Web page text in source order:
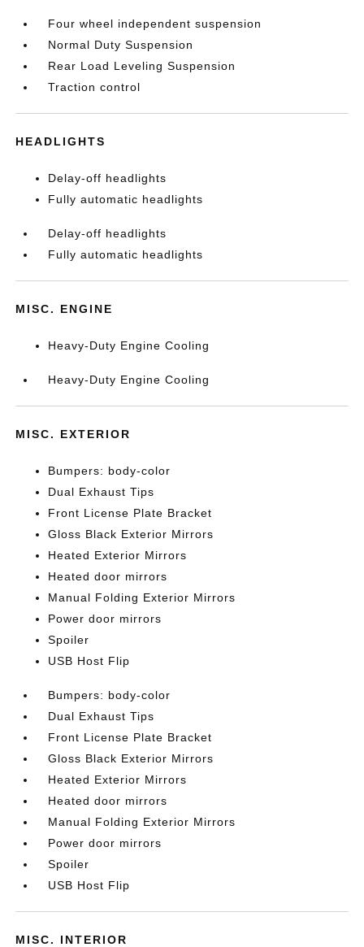
Four wheel independent suspension
Normal Duty Suspension
Rear Load Leveling Suspension
Traction control
HEADLIGHTS
Delay-off headlights
Fully automatic headlights
Delay-off headlights
Fully automatic headlights
MISC. ENGINE
Heavy-Duty Engine Cooling
Heavy-Duty Engine Cooling
MISC. EXTERIOR
Bumpers: body-color
Dual Exhaust Tips
Front License Plate Bracket
Gloss Black Exterior Mirrors
Heated Exterior Mirrors
Heated door mirrors
Manual Folding Exterior Mirrors
Power door mirrors
Spoiler
USB Host Flip
Bumpers: body-color
Dual Exhaust Tips
Front License Plate Bracket
Gloss Black Exterior Mirrors
Heated Exterior Mirrors
Heated door mirrors
Manual Folding Exterior Mirrors
Power door mirrors
Spoiler
USB Host Flip
MISC. INTERIOR